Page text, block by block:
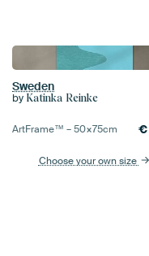
Sweden
by Katinka Reinke
ArtFrame™ –50×75cm €
Choose your own size